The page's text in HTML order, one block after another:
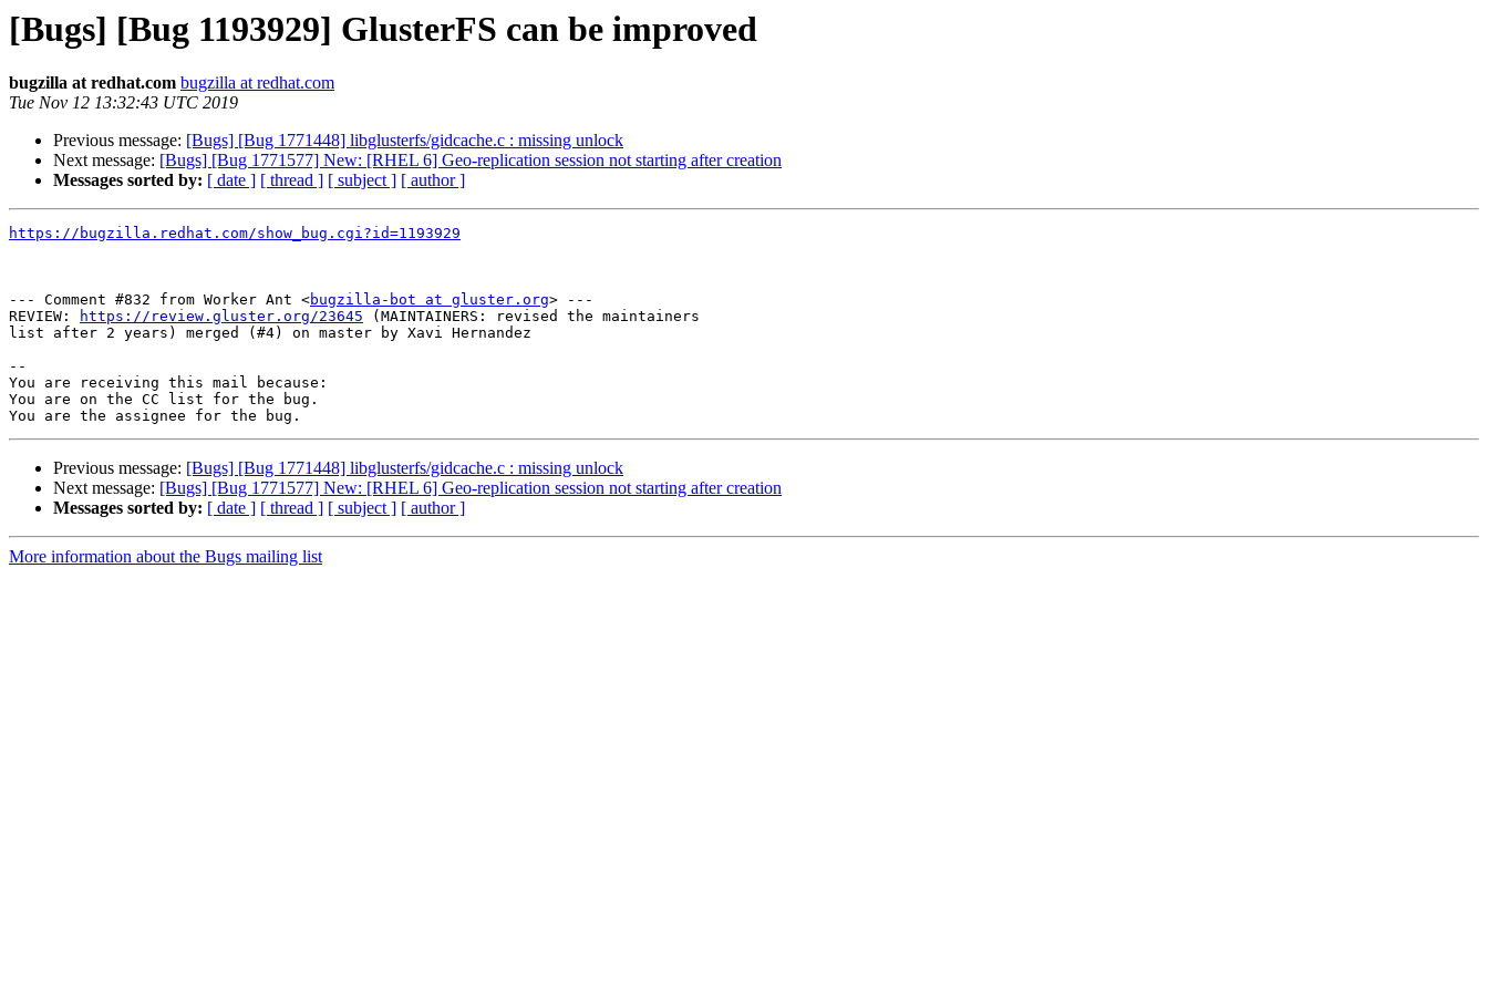
[Bugs] [Bug 1193929] GlusterFS can be improved
bugzilla at redhat.com bugzilla at redhat.com
Tue Nov 12 13:32:43 UTC 2019
Previous message: [Bugs] [Bug 1771448] libglusterfs/gidcache.c : missing unlock
Next message: [Bugs] [Bug 1771577] New: [RHEL 6] Geo-replication session not starting after creation
Messages sorted by: [ date ] [ thread ] [ subject ] [ author ]
https://bugzilla.redhat.com/show_bug.cgi?id=1193929
--- Comment #832 from Worker Ant <bugzilla-bot at gluster.org> ---
REVIEW:
https://review.gluster.org/23645 (MAINTAINERS: revised the maintainers
list after 2 years) merged (#4) on master by Xavi Hernandez
--
You are receiving this mail because:
You are on the CC list for the bug.
Previous message: [Bugs] [Bug 1771448] libglusterfs/gidcache.c : missing unlock
Next message: [Bugs] [Bug 1771577] New: [RHEL 6] Geo-replication session not starting after creation
Messages sorted by: [ date ] [ thread ] [ subject ] [ author ]
More information about the Bugs mailing list